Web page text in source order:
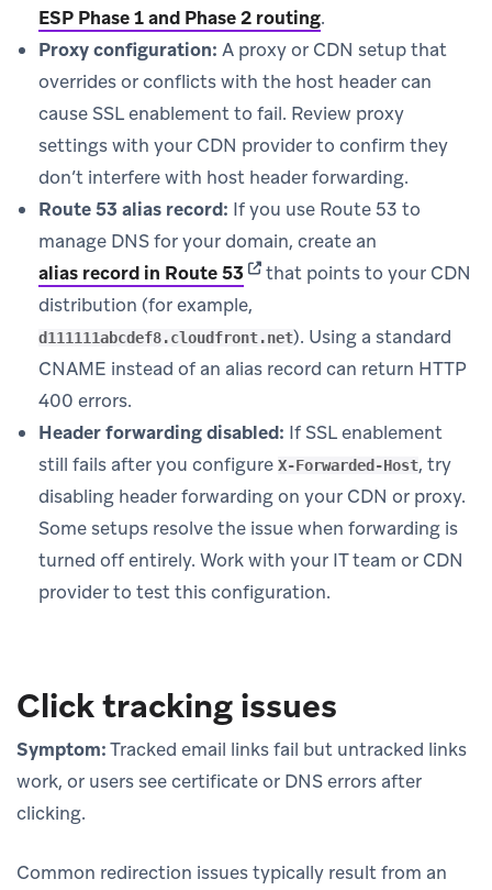
ESP Phase 1 and Phase 2 routing.
Proxy configuration: A proxy or CDN setup that
overrides or conflicts with the host header can
cause SSL enablement to fail. Review proxy
settings with your CDN provider to confirm they
don’t interfere with host header forwarding.
Route 53 alias record: If you use Route 53 to
manage DNS for your domain, create an
alias record in Route 53 (opens in new tab)
that points to your CDN
distribution (for example,
d111111abcdef8.cloudfront.net). Using a standard
CNAME instead of an alias record can return HTTP
400 errors.
Header forwarding disabled: If SSL enablement
still fails after you configure X-Forwarded-Host, try
disabling header forwarding on your CDN or proxy.
Some setups resolve the issue when forwarding is
turned off entirely. Work with your IT team or CDN
provider to test this configuration.
Click tracking issues
Symptom:Tracked email links fail but untracked links
work, or users see certificate or DNS errors after
clicking.
Common redirection issues typically result from an